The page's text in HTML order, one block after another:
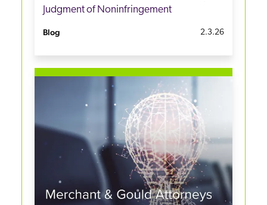
Judgment of Noninfringement
Blog 2.3.26